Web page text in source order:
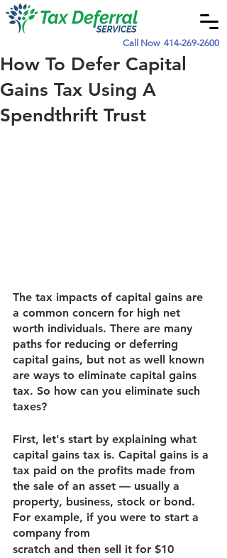
Call Now 414-269-2600
How To Defer Capital
Gains Tax Using A
Spendthrift Trust
The tax impacts of capital gains are
a common concern for high net
worth individuals. There are many
paths for reducing or deferring
capital gains, but not as well known
are ways to eliminate capital gains
tax. So how can you eliminate such
taxes?
First, let's start by explaining what
capital gains tax is. Capital gains is a
tax paid on the profits made from
the sale of an asset — usually a
property, business, stock or bond.
For example, if you were to start a
company from
scratch and then sell it for $10